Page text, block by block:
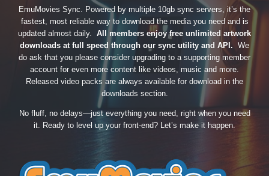
EmuMovies Sync. Powered by multiple 10gb sync servers, it’s the
fastest, most reliable way to download the media you need and is
updated almost daily. All members enjoy free unlimited artwork
downloads at full speed through our sync utility and API. We
do ask that you please consider upgrading to a supporting member
account for even more content like videos, music and more.
Released video packs are always available for download in the
downloads section.
No fluff, no delays—just everything you need, right when you need
it. Ready to level up your front-end? Let’s make it happen.